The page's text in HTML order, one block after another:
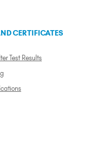
CERTIFICATES
Test Results